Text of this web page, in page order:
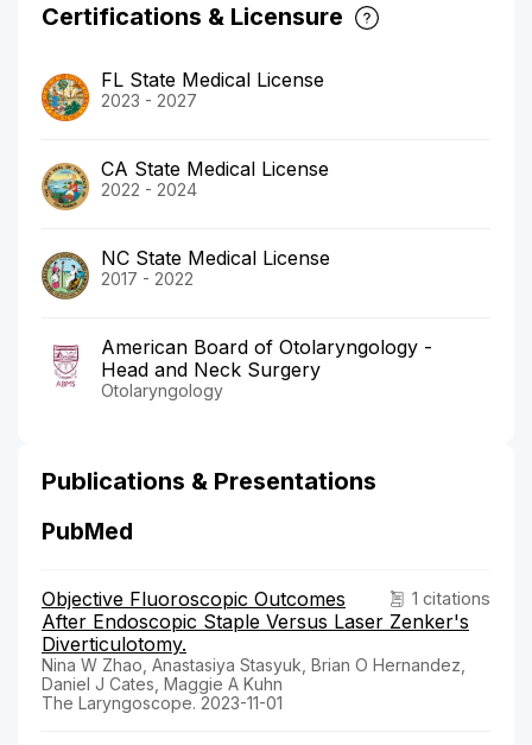
Certifications & Licensure
FL State Medical License
2023 - 2027
CA State Medical License
2022 - 2024
NC State Medical License
2017 - 2022
American Board of Otolaryngology -
Head and Neck Surgery
Otolaryngology
Publications & Presentations
PubMed
1 citations
Objective Fluoroscopic Outcomes
After Endoscopic Staple Versus Laser Zenker's
Diverticulotomy.
Nina W Zhao, Anastasiya Stasyuk, Brian O Hernandez,
Daniel J Cates, Maggie A Kuhn
The Laryngoscope. 2023-11-01